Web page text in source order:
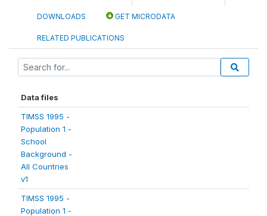
DOWNLOADS GET MICRODATA
RELATED PUBLICATIONS
Data files
TIMSS 1995 -
Population 1 -
School
Background -
All Countries
v1
TIMSS 1995 -
Population 1 -